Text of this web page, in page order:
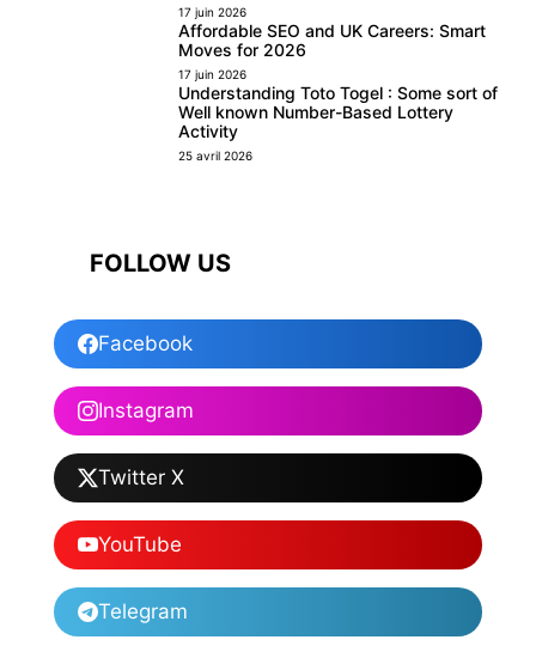
17 juin 2026
Affordable SEO and UK Careers: Smart
Moves for 2026
17 juin 2026
Understanding Toto Togel : Some sort of
Well known Number-Based Lottery
Activity
25 avril 2026
FOLLOW US
Facebook
Instagram
Twitter X
YouTube
Telegram